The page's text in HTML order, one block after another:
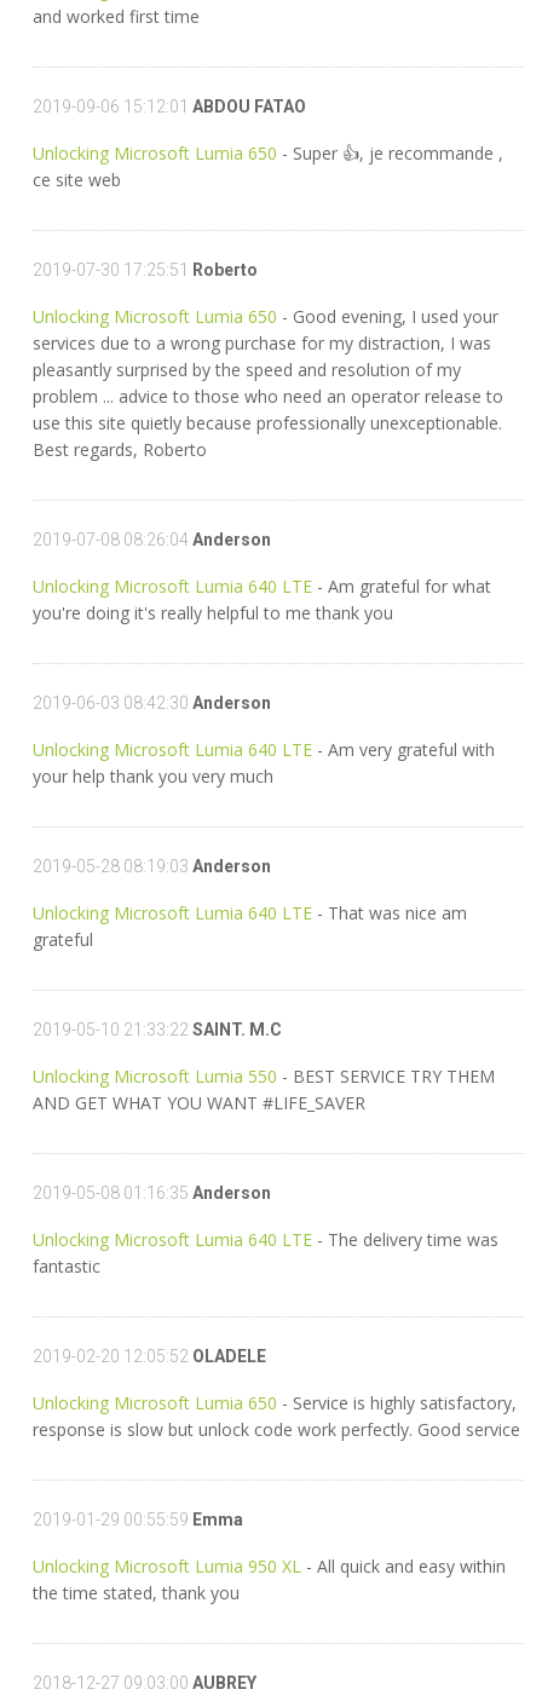
and worked first time
2019-09-06 15:12:01 ABDOU FATAO
Unlocking Microsoft Lumia 650 - Super 👍, je recommande ,
ce site web
2019-07-30 17:25:51 Roberto
Unlocking Microsoft Lumia 650 - Good evening, I used your
services due to a wrong purchase for my distraction, I was
pleasantly surprised by the speed and resolution of my
problem ... advice to those who need an operator release to
use this site quietly because professionally unexceptionable.
Best regards, Roberto
2019-07-08 08:26:04Anderson
Unlocking Microsoft Lumia 640 LTE - Am grateful for what
you're doing it's really helpful to me thank you
2019-06-03 08:42:30 Anderson
Unlocking Microsoft Lumia 640 LTE - Am very grateful with
your help thank you very much
2019-05-28 08:19:03 Anderson
Unlocking Microsoft Lumia 640 LTE - That was nice am
grateful
2019-05-10 21:33:22 SAINT. M.C
Unlocking Microsoft Lumia 550 - BEST SERVICE TRY THEM
AND GET WHAT YOU WANT #LIFE_SAVER
2019-05-08 01:16:35 Anderson
Unlocking Microsoft Lumia 640 LTE - The delivery time was
fantastic
2019-02-20 12:05:52 OLADELE
Unlocking Microsoft Lumia 650 - Service is highly satisfactory,
response is slow but unlock code work perfectly. Good service
2019-01-29 00:55:59 Emma
Unlocking Microsoft Lumia 950 XL - All quick and easy within
the time stated, thank you
2018-12-27 09:03:00 AUBREY